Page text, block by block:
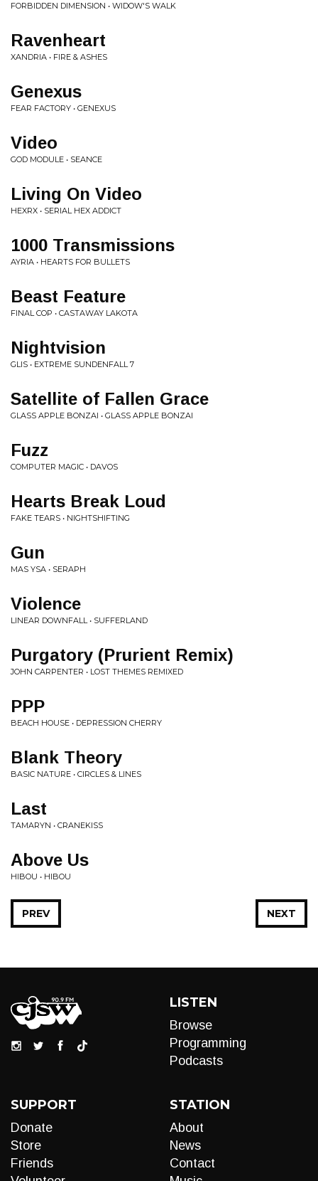
FORBIDDEN DIMENSION • WIDOW'S WALK
Ravenheart
XANDRIA • FIRE & ASHES
Genexus
FEAR FACTORY • GENEXUS
Video
GOD MODULE • SEANCE
Living On Video
HEXRX • SERIAL HEX ADDICT
1000 Transmissions
AYRIA • HEARTS FOR BULLETS
Beast Feature
FINAL COP • CASTAWAY LAKOTA
Nightvision
GLIS • EXTREME SUNDENFALL 7
Satellite of Fallen Grace
GLASS APPLE BONZAI • GLASS APPLE BONZAI
Fuzz
COMPUTER MAGIC • DAVOS
Hearts Break Loud
FAKE TEARS • NIGHTSHIFTING
Gun
MAS YSA • SERAPH
Violence
LINEAR DOWNFALL • SUFFERLAND
Purgatory (Prurient Remix)
JOHN CARPENTER • LOST THEMES REMIXED
PPP
BEACH HOUSE • DEPRESSION CHERRY
Blank Theory
BASIC NATURE • CIRCLES & LINES
Last
TAMARYN • CRANEKISS
Above Us
HIBOU • HIBOU
NEXT
PREV
LISTEN
Browse
Programming
Podcasts
SUPPORT
Donate
Store
Friends
STATION
About
News
Contact